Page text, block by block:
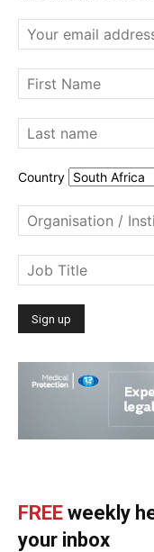
Country
FREE weekly
your inbox